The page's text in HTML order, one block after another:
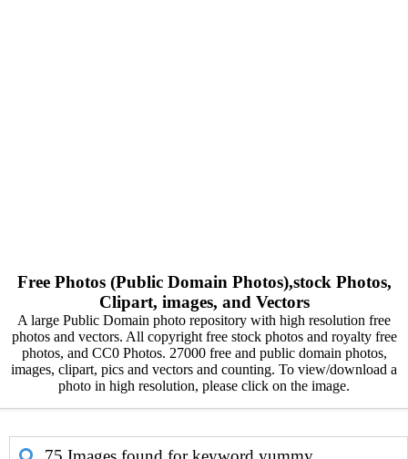
Free Photos (Public Domain Photos),stock Photos,
Clipart, images, and Vectors
A large Public Domain photo repository with high resolution free
photos and vectors. All copyright free stock photos and royalty free
photos, and CC0 Photos. 27000 free and public domain photos,
images, clipart, pics and vectors and counting. To view/download a
photo in high resolution, please click on the image.